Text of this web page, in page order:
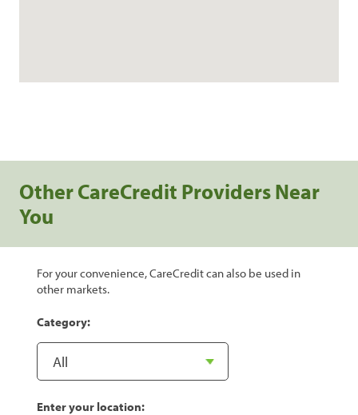
Other CareCredit Providers Near
You
For your convenience, CareCredit can also be used in
other markets.
Category:
Enter your location: